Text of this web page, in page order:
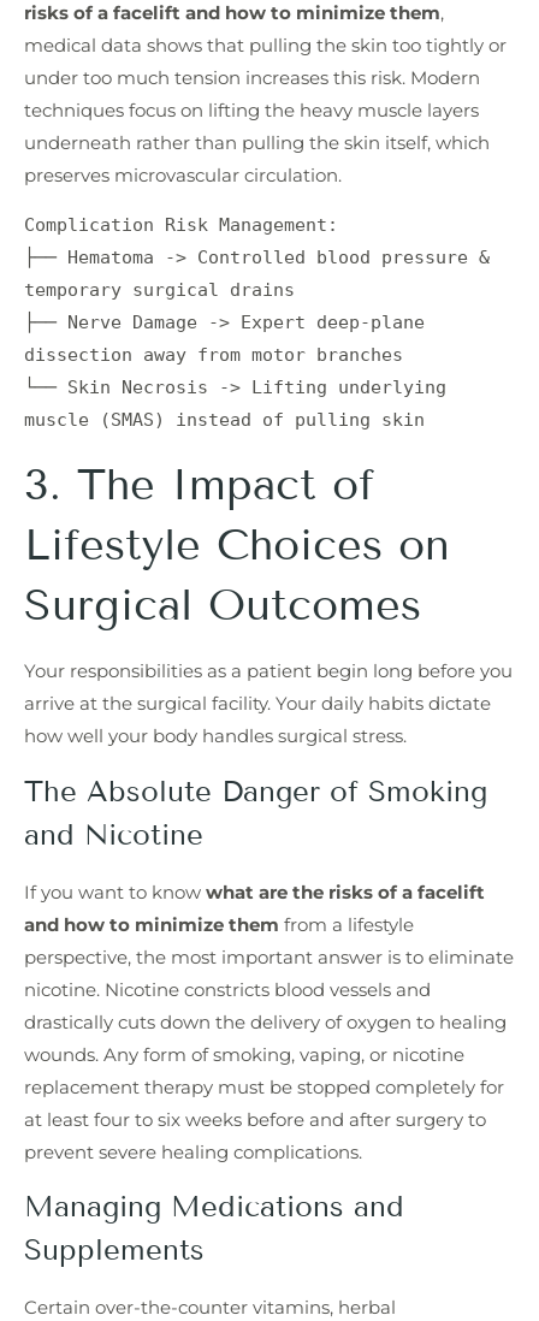
risks of a facelift and how to minimize them,
medical data shows that pulling the skin too tightly or
under too much tension increases this risk. Modern
techniques focus on lifting the heavy muscle layers
underneath rather than pulling the skin itself, which
preserves microvascular circulation.
Complication Risk Management:
├── Hematoma -> Controlled blood pressure &
temporary surgical drains
├── Nerve Damage -> Expert deep-plane
dissection away from motor branches
└── Skin Necrosis -> Lifting underlying
3. The Impact of
Lifestyle Choices on
Surgical Outcomes
Your responsibilities as a patient begin long before you
arrive at the surgical facility. Your daily habits dictate
how well your body handles surgical stress.
The Absolute Danger of Smoking
and Nicotine
If you want to know what are the risks of a facelift
and how to minimize them from a lifestyle
perspective, the most important answer is to eliminate
nicotine. Nicotine constricts blood vessels and
drastically cuts down the delivery of oxygen to healing
wounds. Any form of smoking, vaping, or nicotine
replacement therapy must be stopped completely for
at least four to six weeks before and after surgery to
prevent severe healing complications.
Managing Medications and
Supplements
Certain over-the-counter vitamins, herbal